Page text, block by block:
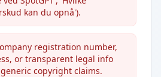
kan du opnå').
registration number,
or transparent legal info
copyright claims.